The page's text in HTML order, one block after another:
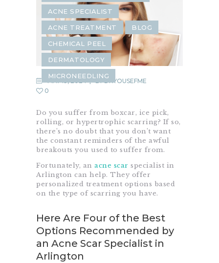
ACNE SPECIALIST
ACNE TREATMENT BLOG
CHEMICAL PEEL
DERMATOLOGY
MICRONEEDLING
MAY 13, 2024 BY DRYOUSEFME
0
Do you suffer from boxcar, ice pick,
rolling, or hypertrophic scarring? If so,
there’s no doubt that you don’t want
the constant reminders of the awful
breakouts you used to suffer from.
Fortunately, an acne scar specialist in
Arlington can help. They offer
personalized treatment options based
on the type of scarring you have.
Here Are Four of the Best
Options Recommended by
an Acne Scar Specialist in
Arlington